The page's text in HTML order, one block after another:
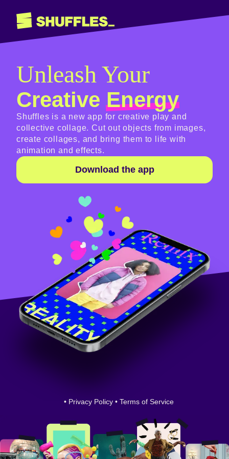
Unleash Your
CreativeEnergy
Shuffles is a new app for creative play and
collective collage. Cut out objects from images,
create collages, and bring them to life with
animation and effects.
Download the app
• Privacy Policy • Terms of Service